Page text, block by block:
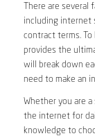
There are
including internet
contract terms.
provides the
will break down
need to make an
Whether you are
the internet for
knowledge to